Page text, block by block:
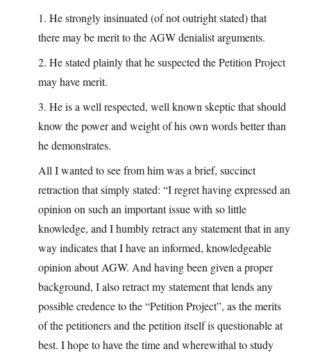
1. He strongly insinuated (of not outright stated) that
there may be merit to the AGW denialist arguments.
2. He stated plainly that he suspected the Petition Project
may have merit.
3. He is a well respected, well known skeptic that should
know the power and weight of his own words better than
he demonstrates.
All I wanted to see from him was a brief, succinct
retraction that simply stated: “I regret having expressed an
opinion on such an important issue with so little
knowledge, and I humbly retract any statement that in any
way indicates that I have an informed, knowledgeable
opinion about AGW. And having been given a proper
background, I also retract my statement that lends any
possible credence to the “Petition Project”, as the merits
of the petitioners and the petition itself is questionable at
best. I hope to have the time and wherewithal to study